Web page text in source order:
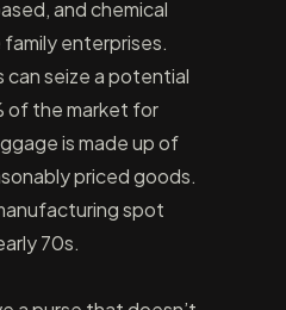
and chemical
family enterprises.
can seize a potential
of the market for
is made up of
priced goods.
spot
70s.